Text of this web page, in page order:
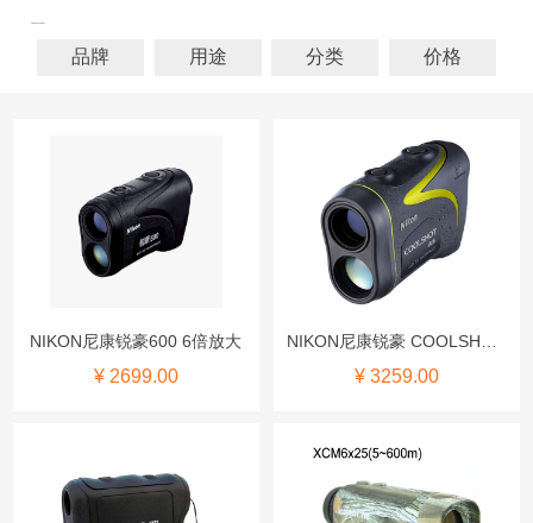
品牌 用途 分类 价格
NIKON尼康锐豪600 6倍放大
¥ 2699.00 ¥ 3259.00